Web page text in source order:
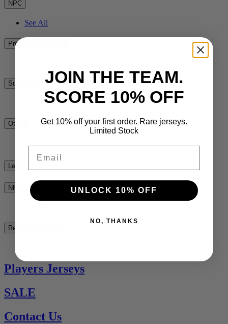
NPC
See All
Premiership Rugby
Super Rugby
See All
Other
League
NRL
Rest of the World
Players Jerseys
SALE
Contact Us
JOIN THE TEAM.
SCORE 10% OFF
Get 10% off your first order. Rare jerseys.
Limited Stock
UNLOCK 10% OFF
NO, THANKS